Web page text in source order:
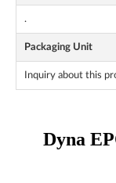
.
Packaging Unit
Inquiry about this